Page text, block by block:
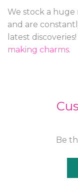
We stock a
and are
latest discoveries!
making charms.
Be